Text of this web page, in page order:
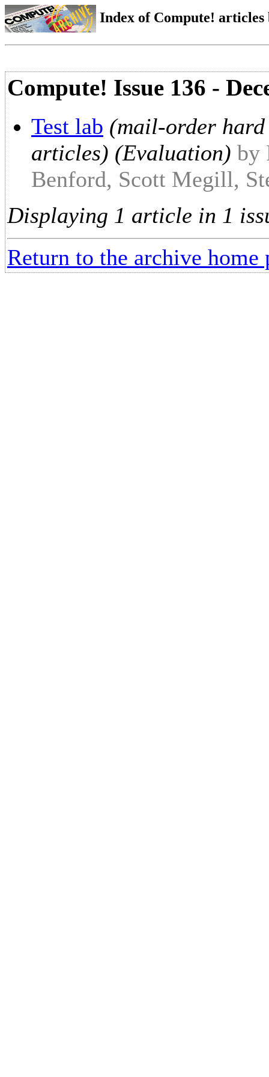
Index of Compute!
Compute! Issue 136 -
Test lab (mail-order
articles) (Evaluation) by
Benford, Scott Megill,
Displaying 1 article in 1
Return to the archive home